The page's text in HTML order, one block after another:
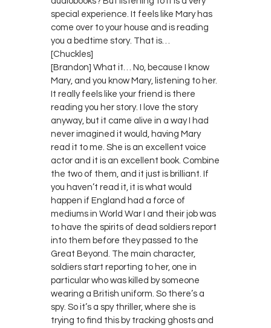
special experience. It feels like Mary has
come over to your house and is reading
you a bedtime story. That is…
[Chuckles]
[Brandon] What it… No, because I know
Mary, and you know Mary, listening to her.
It really feels like your friend is there
reading you her story. I love the story
anyway, but it came alive in a way I had
never imagined it would, having Mary
read it to me. She is an excellent voice
actor and it is an excellent book. Combine
the two of them, and it just is brilliant. If
you haven’t read it, it is what would
happen if England had a force of
mediums in World War I and their job was
to have the spirits of dead soldiers report
into them before they passed to the
Great Beyond. The main character,
soldiers start reporting to her, one in
particular who was killed by someone
wearing a British uniform. So there’s a
spy. So it’s a spy thriller, where she is
trying to find this by tracking ghosts and